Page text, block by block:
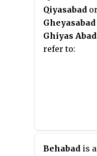
Qiyasabad or
Gheyasabad
Ghiyas Abad
refer to:
Behabad is